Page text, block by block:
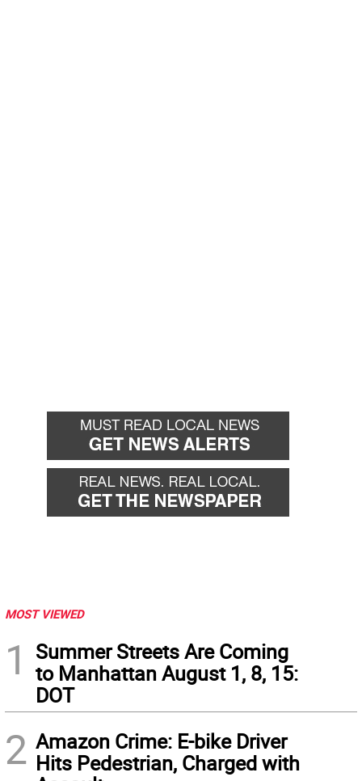
MOST VIEWED
1
Summer Streets Are Coming
to Manhattan August 1, 8, 15:
DOT
2 Amazon Crime: E-bike Driver
Hits Pedestrian, Charged with